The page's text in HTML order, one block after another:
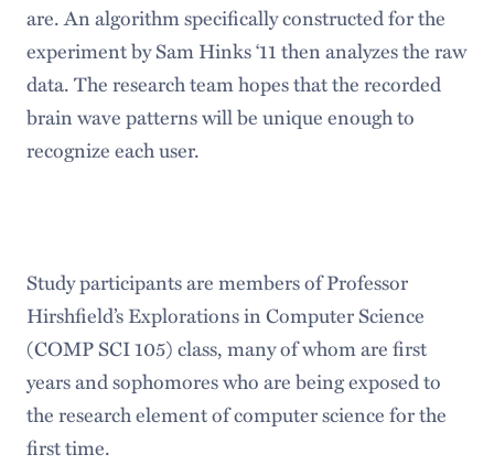
are. An algorithm specifically constructed for the
experiment by Sam Hinks ‘11 then analyzes the raw
data. The research team hopes that the recorded
brain wave patterns will be unique enough to
recognize each user.
Study participants are members of Professor
Hirshfield’s Explorations in Computer Science
(COMP SCI 105) class, many of whom are first
years and sophomores who are being exposed to
the research element of computer science for the
first time.